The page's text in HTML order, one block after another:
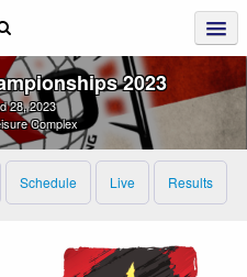
2023
28, 2023
Complex
Schedule Live Results